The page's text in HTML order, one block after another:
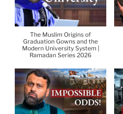
The Muslim Origins of
Graduation Gowns and the
Modern University System |
Ramadan Series 2026